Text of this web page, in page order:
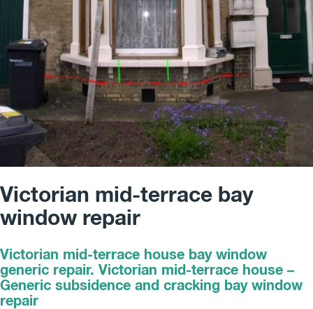
Victorian mid-terrace bay
window repair
Victorian mid-terrace house bay window
generic repair. Victorian mid-terrace house –
Generic subsidence and cracking bay window
repair